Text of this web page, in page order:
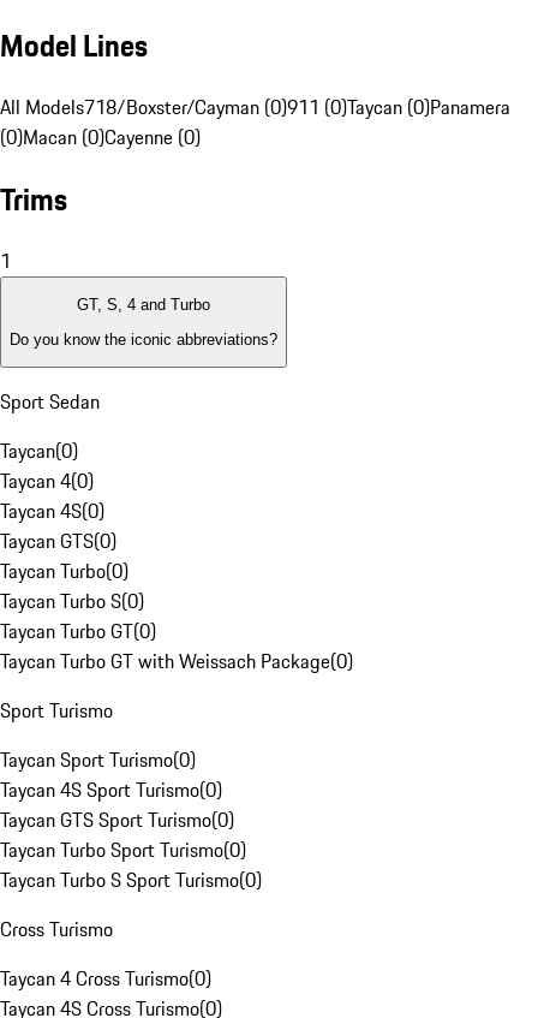
Model Lines
All Models718/Boxster/Cayman (0)911 (0)Taycan (0)Panamera
(0)Macan (0)Cayenne (0)
Trims
1
GT, S, 4 and Turbo
Do you know the iconic abbreviations?
Sport Sedan
Taycan(0)
Taycan 4(0)
Taycan 4S(0)
Taycan GTS(0)
Taycan Turbo(0)
Taycan Turbo S(0)
Taycan Turbo GT(0)
Taycan Turbo GT with Weissach Package(0)
Sport Turismo
Taycan Sport Turismo(0)
Taycan 4S Sport Turismo(0)
Taycan GTS Sport Turismo(0)
Taycan Turbo Sport Turismo(0)
Taycan Turbo S Sport Turismo(0)
Cross Turismo
Taycan 4 Cross Turismo(0)
Taycan 4S Cross Turismo(0)